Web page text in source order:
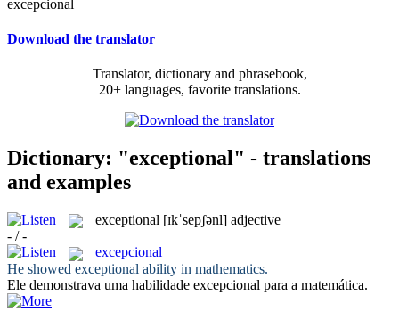
excepcional
Download the translator
Translator, dictionary and phrasebook,
20+ languages, favorite translations.
Dictionary: "exceptional" - translations
and examples
exceptional [ɪkˈsepʃənl] adjective
- / -
excepcional
He showed exceptional ability in mathematics.
Ele demonstrava uma habilidade excepcional para a matemática.